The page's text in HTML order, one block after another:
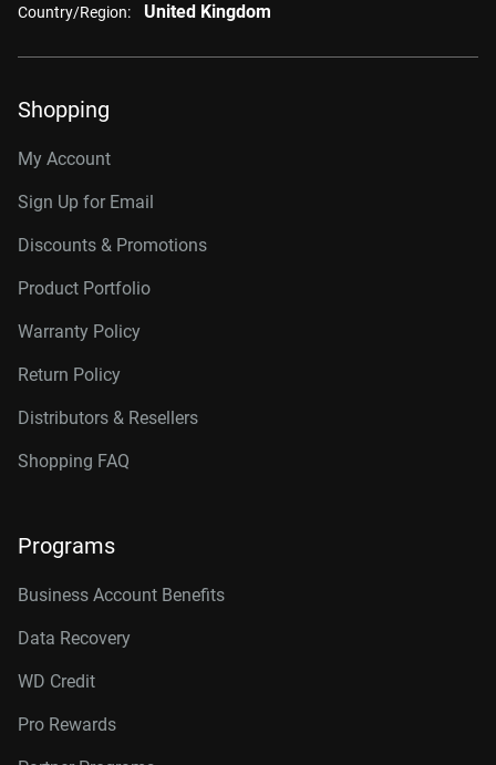
Country/Region: United Kingdom
Shopping
My Account
Sign Up for Email
Discounts & Promotions
Product Portfolio
Warranty Policy
Return Policy
Distributors & Resellers
Shopping FAQ
Programs
Business Account Benefits
Data Recovery
WD Credit
Pro Rewards